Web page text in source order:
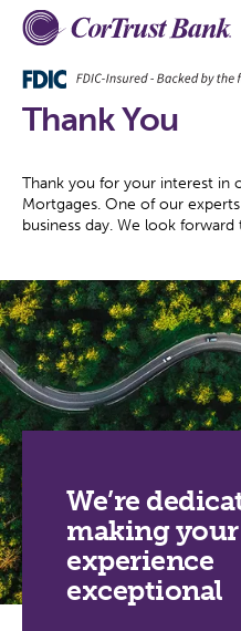
Thank You
Thank you for your interest in
Mortgages. One of our
business day. We look
We’re
making
experience
exceptional